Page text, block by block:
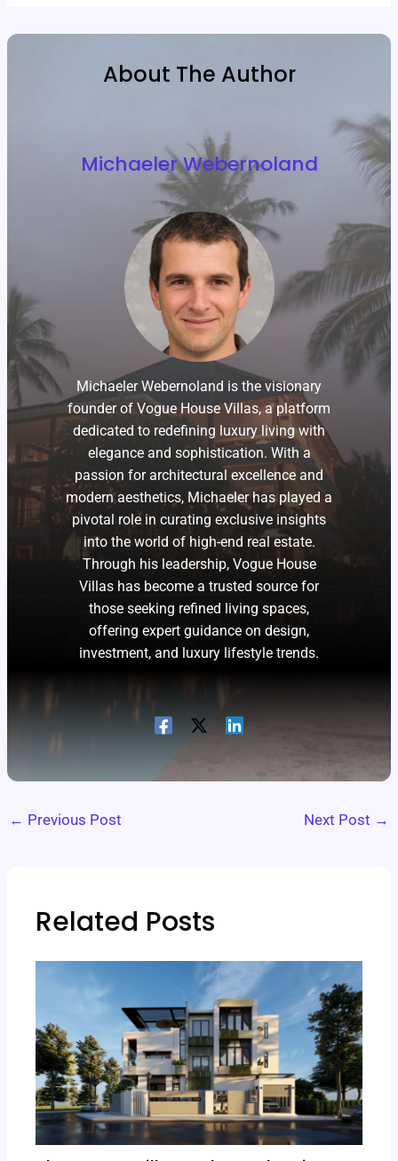
About The Author
Michaeler Webernoland
Michaeler Webernoland is the visionary
founder of Vogue House Villas, a platform
dedicated to redefining luxury living with
elegance and sophistication. With a
passion for architectural excellence and
modern aesthetics, Michaeler has played a
pivotal role in curating exclusive insights
into the world of high-end real estate.
Through his leadership, Vogue House
Villas has become a trusted source for
those seeking refined living spaces,
offering expert guidance on design,
investment, and luxury lifestyle trends.
← Previous Post Next Post →
Related Posts